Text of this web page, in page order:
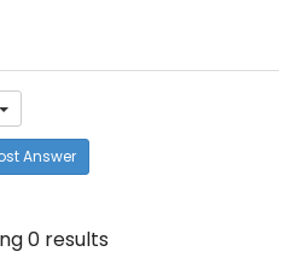
Answer
0 results